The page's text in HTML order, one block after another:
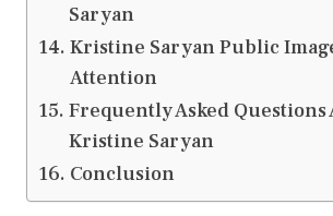
Saryan
Kristine Saryan Public
Attention
Frequently Asked Questions
Kristine Saryan
Conclusion